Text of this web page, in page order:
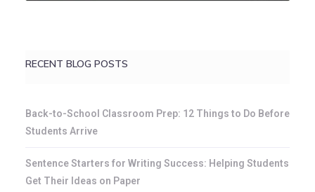
RECENT BLOG POSTS
Back-to-School Classroom Prep: 12 Things to Do Before
Students Arrive
Sentence Starters for Writing Success: Helping Students
Get Their Ideas on Paper